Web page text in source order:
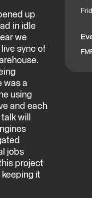
up
in idle
we
sync of
was a
using
and each
will
jobs
project
it